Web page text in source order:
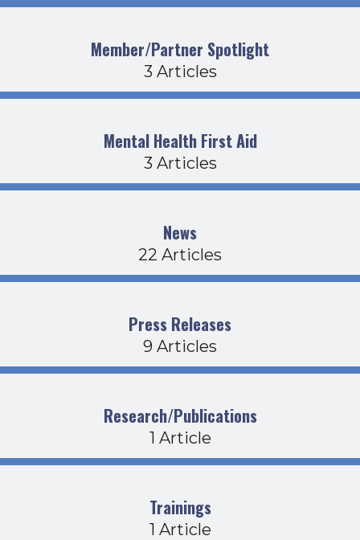
Member/Partner Spotlight
3 Articles
Mental Health First Aid
3 Articles
News
22 Articles
Press Releases
9 Articles
Research/Publications
1 Article
Trainings
1 Article